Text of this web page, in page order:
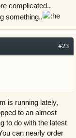
complicated..
something..
#23
is running lately,
to an almost
to do with the latest
can nearly order